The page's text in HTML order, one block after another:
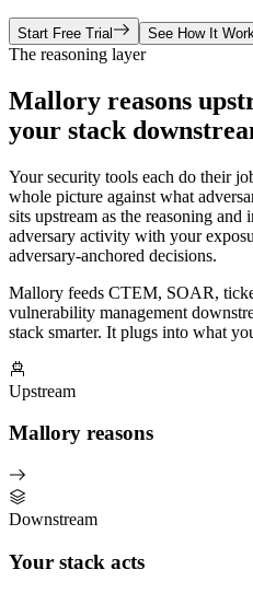
Start Free Trial See How It
The reasoning layer
Mallory reasons
your stack
Your security tools each do their
whole picture against what
sits upstream as the reasoning
adversary activity with your
adversary-anchored decisions.
Mallory feeds CTEM, SOAR,
vulnerability management
stack smarter. It plugs into what
Upstream
Mallory reasons
Downstream
Your stack acts